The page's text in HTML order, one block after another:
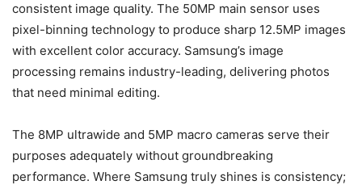
consistent image quality. The 50MP main sensor uses
pixel-binning technology to produce sharp 12.5MP images
with excellent color accuracy. Samsung’s image
processing remains industry-leading, delivering photos
that need minimal editing.
The 8MP ultrawide and 5MP macro cameras serve their
purposes adequately without groundbreaking
performance. Where Samsung truly shines is consistency;